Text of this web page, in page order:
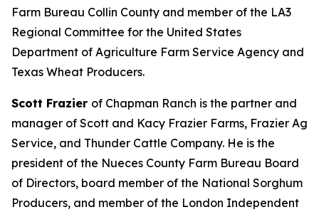
Farm Bureau Collin County and member of the LA3
Regional Committee for the United States
Department of Agriculture Farm Service Agency and
Texas Wheat Producers.
Scott Frazier of Chapman Ranch is the partner and
manager of Scott and Kacy Frazier Farms, Frazier Ag
Service, and Thunder Cattle Company. He is the
president of the Nueces County Farm Bureau Board
of Directors, board member of the National Sorghum
Producers, and member of the London Independent